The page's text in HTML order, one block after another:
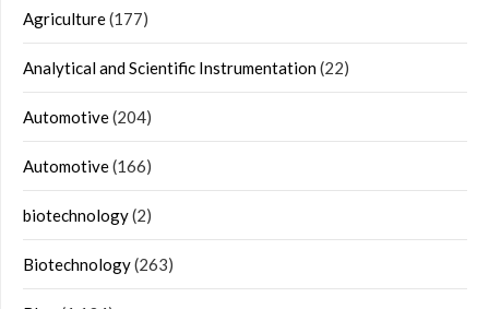
Agriculture(177)
Analytical and Scientific Instrumentation(22)
Automotive(204)
Automotive(166)
biotechnology(2)
Biotechnology(263)